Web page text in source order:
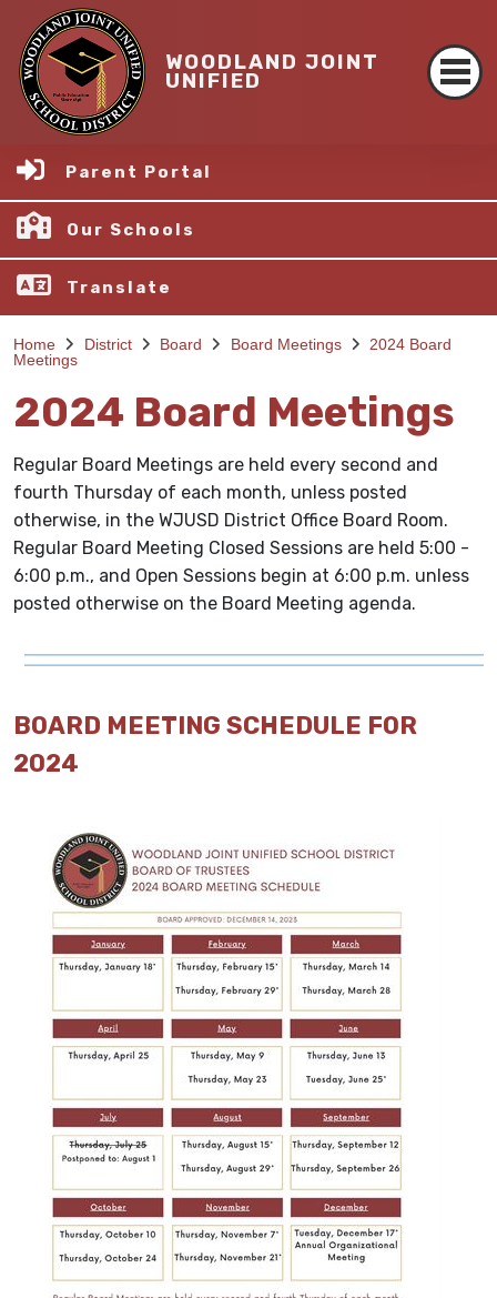
WOODLAND JOINT
UNIFIED
Parent Portal
Our Schools
Translate
Home District Board Board Meetings
2024 Board
Meetings
2024 Board Meetings
Regular Board Meetings are held every second and
fourth Thursday of each month, unless posted
otherwise, in the WJUSD District Office Board Room.
Regular Board Meeting Closed Sessions are held 5:00 -
6:00 p.m., and Open Sessions begin at 6:00 p.m. unless
posted otherwise on the Board Meeting agenda.
BOARD MEETING SCHEDULE FOR
2024